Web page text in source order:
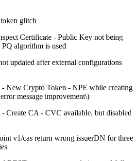
glitch
Certificate - Public Key not being
algorithm is used
updated after external configurations
New Crypto Token - NPE while creating
message improvement\)
Create CA - CVC available, but disabled
v1/cas return wrong issuerDN for three